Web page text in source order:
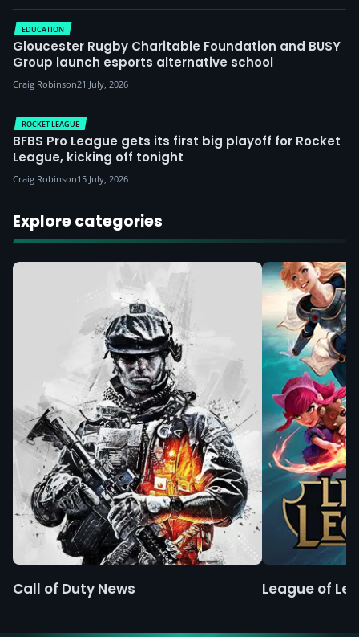
EDUCATION
Gloucester Rugby Charitable Foundation and BUSY
Group launch esports alternative school
Craig Robinson21 July, 2026
ROCKET LEAGUE
BFBS Pro League gets its first big playoff for Rocket
League, kicking off tonight
Craig Robinson15 July, 2026
Explore categories
Call of Duty News League of